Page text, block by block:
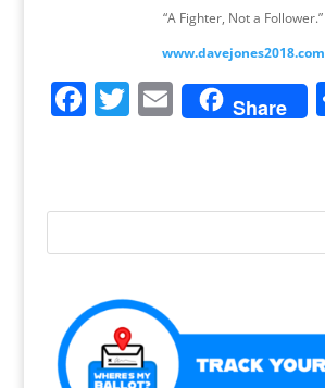
“A Fighter, Not a Follower.”
www.davejones2018.com
F
e
o
k
T
er
E
m
l
Share